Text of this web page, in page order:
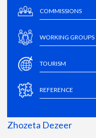
COMMISSIONS
WORKING GROUPS
TOURISM
REFERENCE
Zhozeta Dezeer